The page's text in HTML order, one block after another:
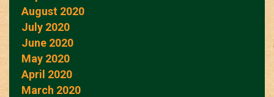
August 2020
July 2020
June 2020
May 2020
April 2020
March 2020